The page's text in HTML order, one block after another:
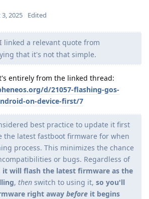
2025 Edited
linked a relevant quote from
that it's not that simple.
entirely from the linked thread:
d/21057-flashing-gos-
on-device-first/7
best practice to update it first
the latest fastboot firmware for when
process. This minimizes the chance
or bugs. Regardless of
it will flash the latest firmware as the
, then switch to using it, so you'll
right away before it begins